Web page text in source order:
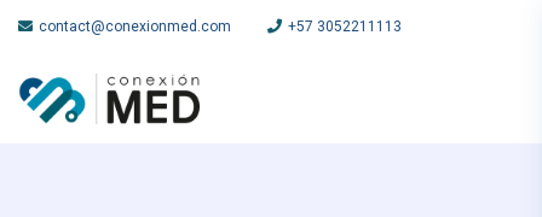
contact@conexionmed.com +57 3052211113